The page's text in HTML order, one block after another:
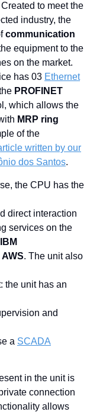
Created to meet the
industry, the
communication
equipment to the
on the market.
has 03 Ethernet
PROFINET
which allows the
MRP ring
of the
written by our
dos Santos.
the CPU has the
direct interaction
services on the
IBM
. The unit also
the unit has an
and
a SCADA
in the unit is
connection
allows